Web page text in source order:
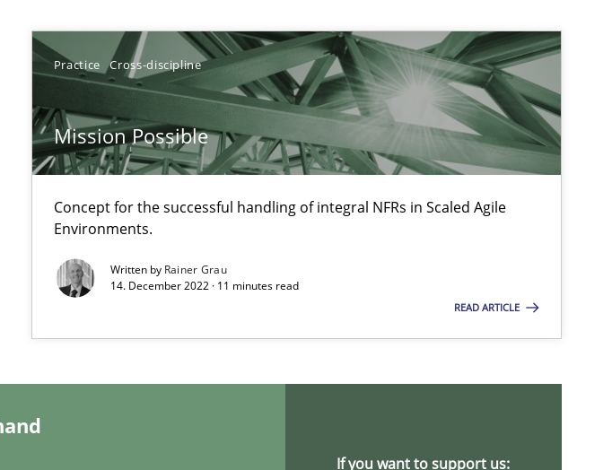
Practice Cross-discipline
Mission Possible
Concept for the successful handling of integral NFRs in Scaled Agile
Environments.
Written by Rainer Grau
14. December 2022 · 11 minutes read
READ ARTICLE
If you want to support us:
it’